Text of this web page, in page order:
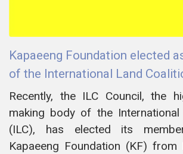
Kapaeeng Foundation elected
of the International Land
Recently, the ILC Council, the
making body of the International
(ILC), has elected its
Kapaeeng Foundation (KF) from